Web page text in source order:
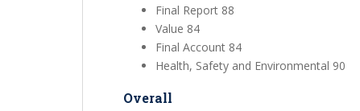
Final Report 88
Value 84
Final Account 84
Health, Safety and Environmental 90
Overall